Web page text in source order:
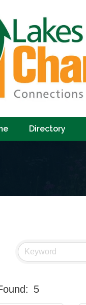
Directory
5